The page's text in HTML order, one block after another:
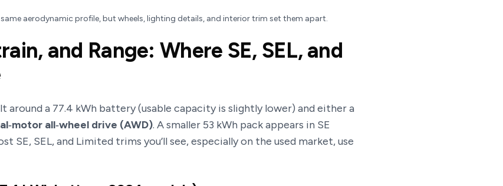
same aerodynamic profile, but wheels, lighting details, and interior trim set them apart.
and Range: Where SE, SEL, and
around a 77.4 kWh battery (usable capacity is slightly lower) and either a
all‑wheel drive (AWD). A smaller 53 kWh pack appears in SE
SE, SEL, and Limited trims you’ll see, especially on the used market, use